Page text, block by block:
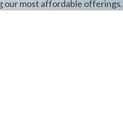
our most affordable offerings.